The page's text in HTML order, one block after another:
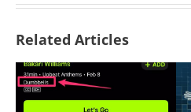
Related Articles